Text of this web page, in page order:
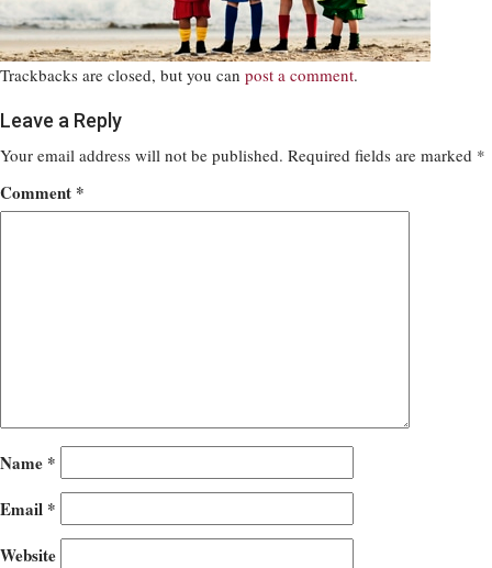
Trackbacks are closed, but you can post a comment.
Leave a Reply
Your email address will not be published. Required fields are marked *
Comment *
Name *
Email *
Website